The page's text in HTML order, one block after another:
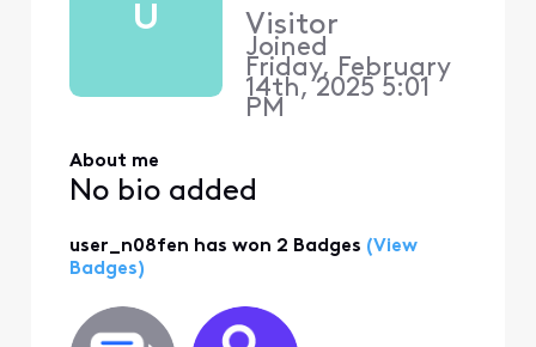
U Visitor
Joined
Friday, February
14th, 2025 5:01
PM
About me
No bio added
user_n08fen has won 2 Badges (View
Badges)